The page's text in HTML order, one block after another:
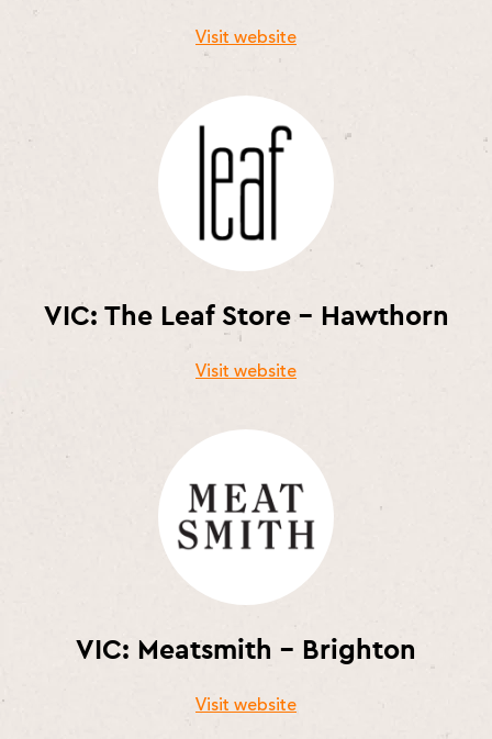
Visit website
VIC: The Leaf Store – Hawthorn
Visit website
VIC: Meatsmith – Brighton
Visit website